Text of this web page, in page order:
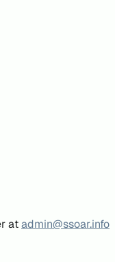
atadmin@ssoar.info